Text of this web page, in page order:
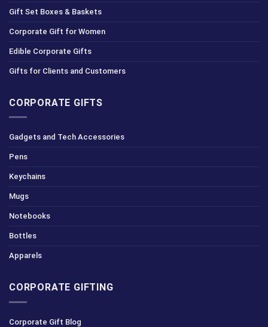
Gift Set Boxes & Baskets
Corporate Gift for Women
Edible Corporate Gifts
Gifts for Clients and Customers
CORPORATE GIFTS
Gadgets and Tech Accessories
Pens
Keychains
Mugs
Notebooks
Bottles
Apparels
CORPORATE GIFTING
Corporate Gift Blog